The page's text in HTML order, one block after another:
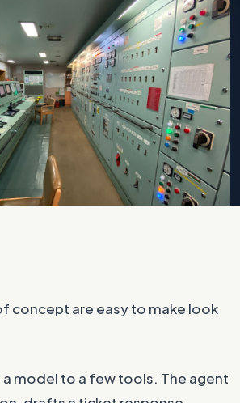
concept are easy to make look
model to a few tools. The agent